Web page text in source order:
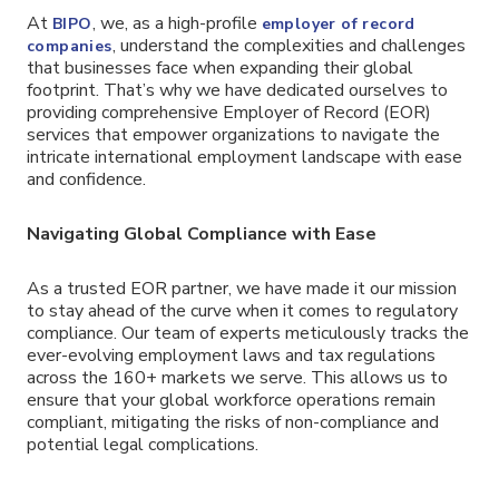
At BIPO, we, as a high-profile employer of record
companies, understand the complexities and challenges
that businesses face when expanding their global
footprint. That’s why we have dedicated ourselves to
providing comprehensive Employer of Record (EOR)
services that empower organizations to navigate the
intricate international employment landscape with ease
and confidence.
Navigating Global Compliance with Ease
As a trusted EOR partner, we have made it our mission
to stay ahead of the curve when it comes to regulatory
compliance. Our team of experts meticulously tracks the
ever-evolving employment laws and tax regulations
across the 160+ markets we serve. This allows us to
ensure that your global workforce operations remain
compliant, mitigating the risks of non-compliance and
potential legal complications.